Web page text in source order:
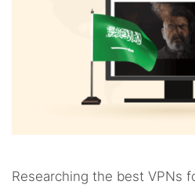
Researching the best VPNs